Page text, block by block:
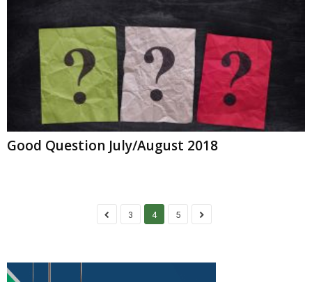
Good Question July/August 2018
3 4 5